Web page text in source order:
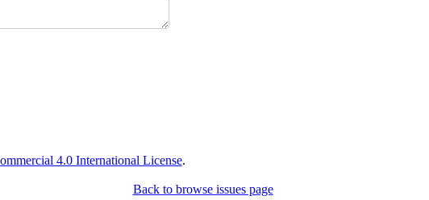
4.0 International License.
Back to browse issues page